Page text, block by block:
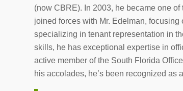
(now CBRE). In 2003, he became one
joined forces with Mr. Edelman,
specializing in tenant representation in
skills, he has exceptional expertise in
active member of the South Florida
his accolades, he’s been recognized as